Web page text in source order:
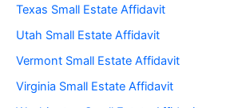
Texas Small Estate Affidavit
Utah Small Estate Affidavit
Vermont Small Estate Affidavit
Virginia Small Estate Affidavit